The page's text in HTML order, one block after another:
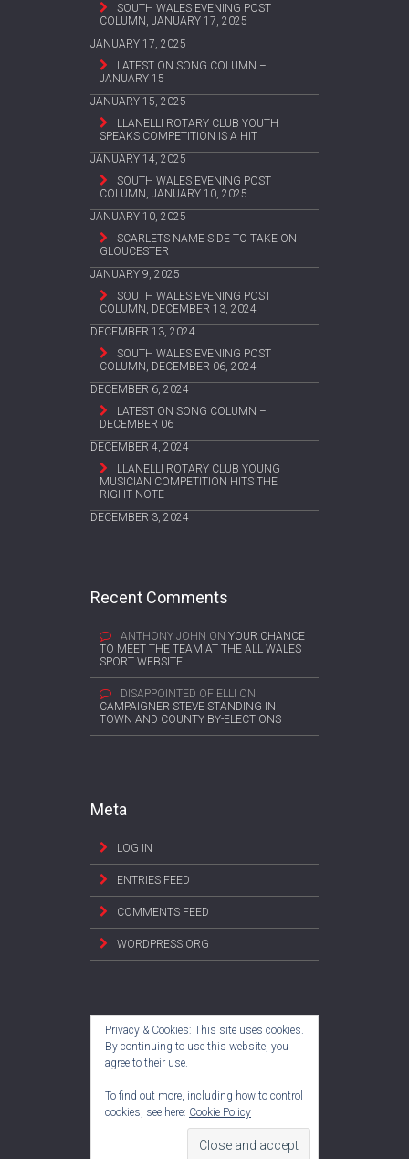
SOUTH WALES EVENING POST
COLUMN, JANUARY 17, 2025
JANUARY 17, 2025
LATEST ON SONG COLUMN –
JANUARY 15
JANUARY 15, 2025
LLANELLI ROTARY CLUB YOUTH
SPEAKS COMPETITION IS A HIT
JANUARY 14, 2025
SOUTH WALES EVENING POST
COLUMN, JANUARY 10, 2025
JANUARY 10, 2025
SCARLETS NAME SIDE TO TAKE ON
GLOUCESTER
JANUARY 9, 2025
SOUTH WALES EVENING POST
COLUMN, DECEMBER 13, 2024
DECEMBER 13, 2024
SOUTH WALES EVENING POST
COLUMN, DECEMBER 06, 2024
DECEMBER 6, 2024
LATEST ON SONG COLUMN –
DECEMBER 06
DECEMBER 4, 2024
LLANELLI ROTARY CLUB YOUNG
MUSICIAN COMPETITION HITS THE
RIGHT NOTE
DECEMBER 3, 2024
Recent Comments
ANTHONY JOHN ON YOUR CHANCE
TO MEET THE TEAM AT THE ALL WALES
SPORT WEBSITE
DISAPPOINTED OF ELLI ON
CAMPAIGNER STEVE STANDING IN
TOWN AND COUNTY BY-ELECTIONS
Meta
LOG IN
ENTRIES FEED
COMMENTS FEED
WORDPRESS.ORG
Privacy & Cookies: This site uses cookies.
By continuing to use this website, you
agree to their use.
To find out more, including how to control
cookies, see here: Cookie Policy